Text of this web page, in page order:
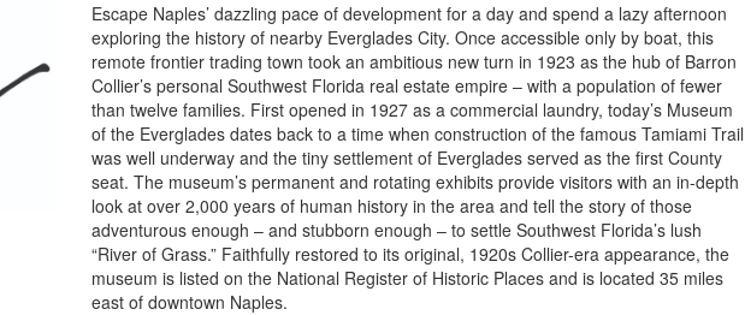
Escape Naples’ dazzling pace of development for a day and spend a lazy afternoon
exploring the history of nearby Everglades City. Once accessible only by boat, this
remote frontier trading town took an ambitious new turn in 1923 as the hub of Barron
Collier’s personal Southwest Florida real estate empire – with a population of fewer
than twelve families. First opened in 1927 as a commercial laundry, today’s Museum
of the Everglades dates back to a time when construction of the famous Tamiami Trail
was well underway and the tiny settlement of Everglades served as the first County
seat. The museum’s permanent and rotating exhibits provide visitors with an in-depth
look at over 2,000 years of human history in the area and tell the story of those
adventurous enough – and stubborn enough – to settle Southwest Florida’s lush
“River of Grass.” Faithfully restored to its original, 1920s Collier-era appearance, the
museum is listed on the National Register of Historic Places and is located 35 miles
east of downtown Naples.